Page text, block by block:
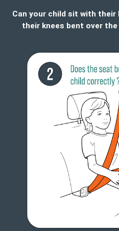
Can your child sit with
their knees bent over